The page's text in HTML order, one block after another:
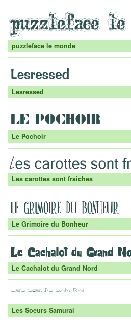
puzzleface le monde
Lesressed
Le Pochoir
Les carottes sont fraiches
Le Grimoire du Bonheur
Le Cachalot du Grand Nord
Les Soeurs Samurai